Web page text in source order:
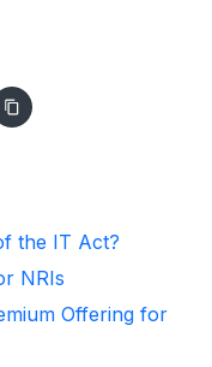
the IT Act?
NRIs
Offering for